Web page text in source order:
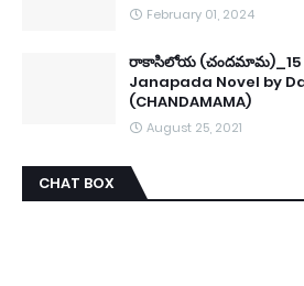
February 01, 2024
రాకాసిలోయ (చందమామ)_15
Janapada Novel by
(CHANDAMAMA)
August 25, 2021
CHAT BOX